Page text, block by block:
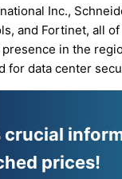
Inc.,
and Fortinet, all
in the
for data center
crucial
prices!